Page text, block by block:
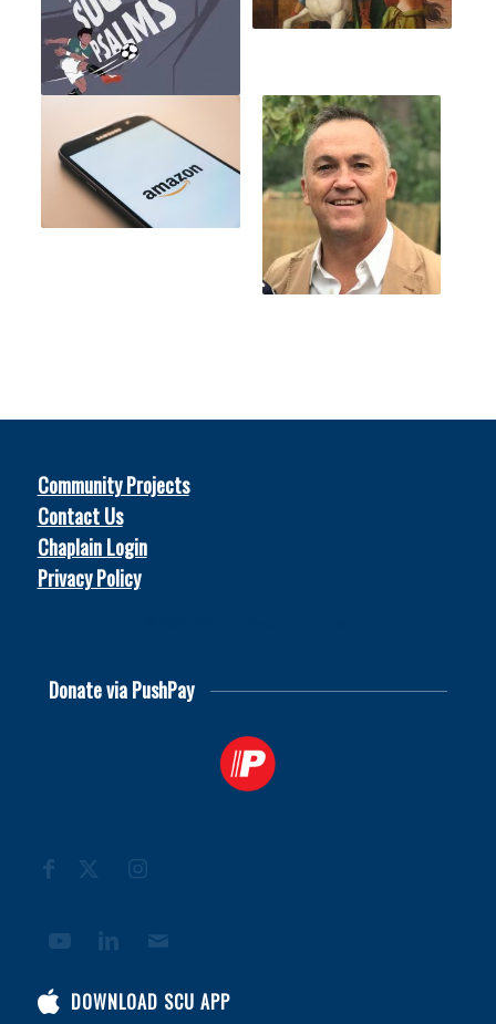
Community Projects
Contact Us
Chaplain Login
Privacy Policy
Donate via PushPay
DOWNLOAD SCU APP